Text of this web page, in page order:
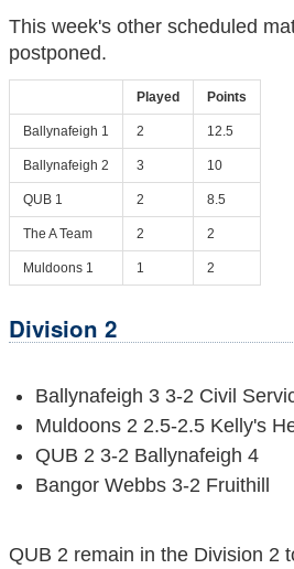
This week's other scheduled
postponed.
Played Points
Ballynafeigh 1 2 12.5
Ballynafeigh 2 3 10
QUB 1 2 8.5
The A Team 2 2
Muldoons 1 1 2
Division 2
Ballynafeigh 3 3-2 Civil
Muldoons 2 2.5-2.5 Kelly's
QUB 2 3-2 Ballynafeigh 4
Bangor Webbs 3-2 Fruithill
QUB 2 remain in the Division 2